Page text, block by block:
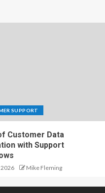
SUPPORT
Customer Data
with Support
Mike Fleming